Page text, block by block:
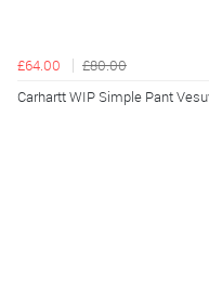
£64.00
£80.00
Carhartt WIP Simple Pant